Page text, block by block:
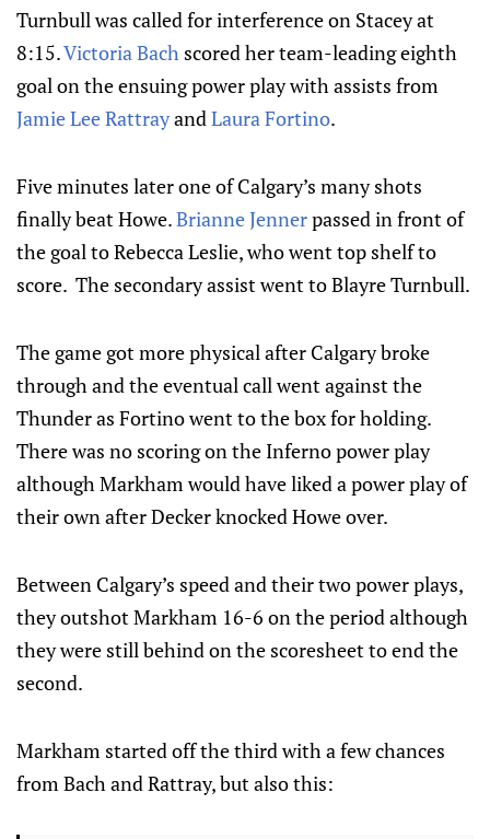
Turnbull was called for interference on Stacey at
8:15.Victoria Bach scored her team-leading eighth
goal on the ensuing power play with assists from
Jamie Lee RattrayandLaura Fortino.
Five minutes later one of Calgary’s many shots
finally beat Howe.Brianne Jennerpassed in front of
the goal to Rebecca Leslie, who went top shelf to
score. The secondary assist went to Blayre Turnbull.
The game got more physical after Calgary broke
through and the eventual call went against the
Thunder as Fortino went to the box for holding.
There was no scoring on the Inferno power play
although Markham would have liked a power play of
their own after Decker knocked Howe over.
Between Calgary’s speed and their two power plays,
they outshot Markham 16-6 on the period although
they were still behind on the scoresheet to end the
second.
Markham started off the third with a few chances
from Bach and Rattray, but also this: